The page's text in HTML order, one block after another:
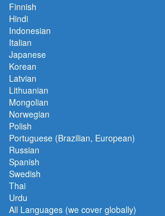
Finnish
Hindi
Indonesian
Italian
Japanese
Korean
Latvian
Lithuanian
Mongolian
Norwegian
Polish
Portuguese (Brazilian, European)
Russian
Spanish
Swedish
Thai
Urdu
All Languages (we cover globally)